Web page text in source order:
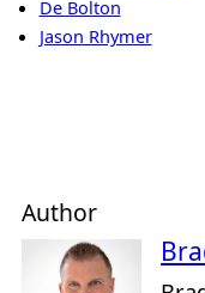
De Bolton
Jason Rhymer
Author